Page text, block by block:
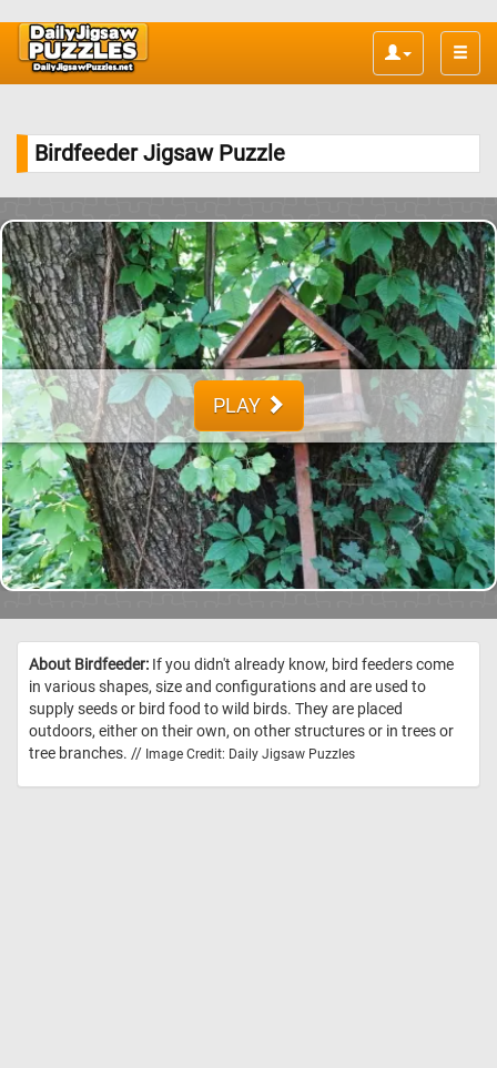
Toggle
Birdfeeder Jigsaw Puzzle
PLAY
About Birdfeeder: If you didn't already know, bird feeders come
in various shapes, size and configurations and are used to
supply seeds or bird food to wild birds. They are placed
outdoors, either on their own, on other structures or in trees or
tree branches. // Image Credit: Daily Jigsaw Puzzles